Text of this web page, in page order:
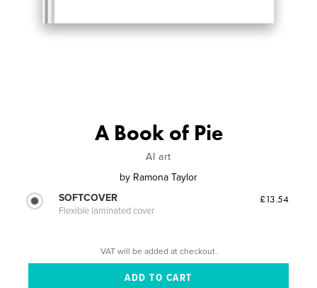
A Book of Pie
AI art
by Ramona Taylor
SOFTCOVER
Flexible laminated cover
£13.54
VAT will be added at checkout.